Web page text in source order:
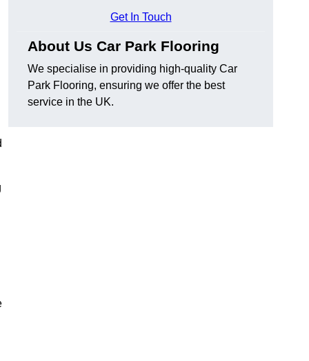
Get In Touch
About Us Car Park Flooring
We specialise in providing high-quality Car
Park Flooring, ensuring we offer the best
service in the UK.